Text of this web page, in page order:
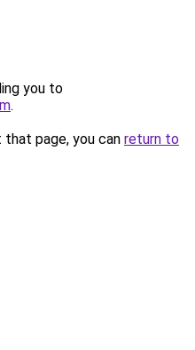
you to
.
page, you can return to